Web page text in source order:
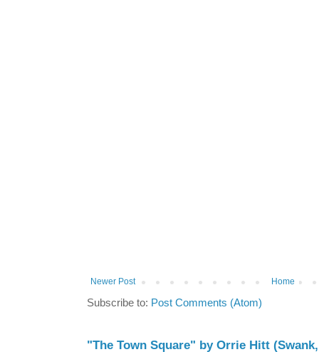
Newer Post Home
Subscribe to: Post Comments (Atom)
"The Town Square" by Orrie Hitt (Swank,